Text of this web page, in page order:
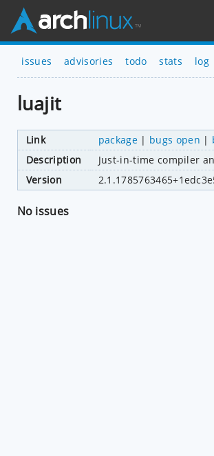
issues advisories todo stats log
luajit
Link package| bugs open |
Description
Just-in-time compiler
Version
No issues